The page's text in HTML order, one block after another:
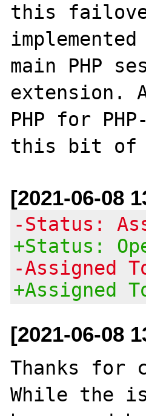
this
main PHP
extension.
PHP for
[2021-06-08
-Status:
+Status:
-Assigned
+Assigned
[2021-06-08
Thanks for
While the